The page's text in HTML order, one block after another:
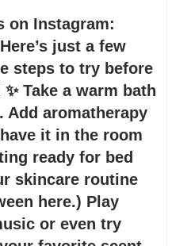
on Instagram:
just a few
steps to try before
Take a warm bath
Add aromatherapy
it in the room
ready for bed
skincare routine
here.) Play
or even try